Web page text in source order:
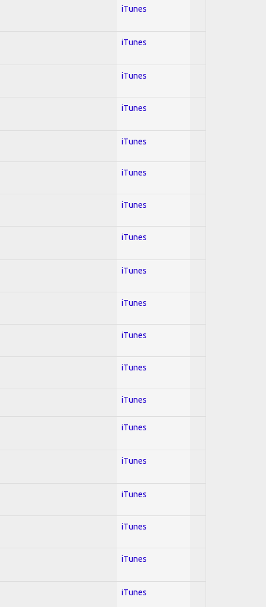
iTunes
iTunes
iTunes
iTunes
iTunes
iTunes
iTunes
iTunes
iTunes
iTunes
iTunes
iTunes
iTunes
iTunes
iTunes
iTunes
iTunes
iTunes
iTunes